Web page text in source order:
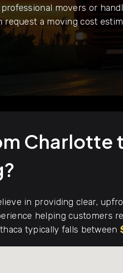
movers or
request a moving cost
Charlotte
in providing clear,
helping customers
typically falls between